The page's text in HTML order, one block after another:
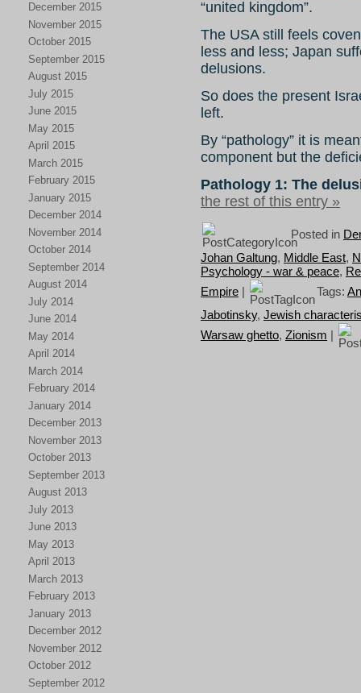
December 2015
November 2015
October 2015
September 2015
August 2015
July 2015
June 2015
May 2015
April 2015
March 2015
February 2015
January 2015
December 2014
November 2014
October 2014
September 2014
August 2014
July 2014
June 2014
May 2014
April 2014
March 2014
February 2014
January 2014
December 2013
November 2013
October 2013
September 2013
August 2013
July 2013
June 2013
May 2013
April 2013
March 2013
February 2013
January 2013
December 2012
November 2012
October 2012
September 2012
“united kingdom”.
The USA still feels
less and less; Japan
delusions.
So does the present
left.
By “pathology” it is
component but the
Pathology 1: The
the rest of this entry »
Posted in
Johan Galtung, Middle East,
Psychology - war & peace,
Empire | Tags:
Jabotinsky, Jewish
Warsaw ghetto, Zionism |